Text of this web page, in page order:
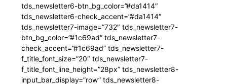
tds_newsletter6-btn_bg_color=”#da1414″
tds_newsletter6-check_accent=”#da1414″
tds_newsletter7-image=”732″ tds_newsletter7-
btn_bg_color=”#1c69ad” tds_newsletter7-
check_accent=”#1c69ad” tds_newsletter7-
f_title_font_size=”20″ tds_newsletter7-
f_title_font_line_height=”28px” tds_newsletter8-
input_bar_display=”row” tds_newsletter8-